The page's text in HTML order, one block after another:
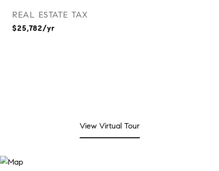
REAL ESTATE TAX
$25,782/yr
View Virtual Tour